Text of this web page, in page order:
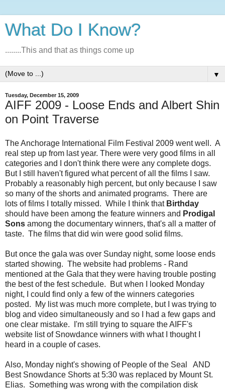
What Do I Know?
........This and that as things come up
▼
Tuesday, December 15, 2009
AIFF 2009 - Loose Ends and Albert Shin
on Point Traverse
The Anchorage International Film Festival 2009 went well. A
real step up from last year. There were very good films in all
categories and I don't think there were any complete dogs.
But I still haven't figured what percent of all the films I saw.
Probably a reasonably high percent, but only because I saw
so many of the shorts and animated programs. There are
lots of films I totally missed. While I think that Birthday
should have been among the feature winners and Prodigal
Sons among the documentary winners, that's all a matter of
taste. The films that did win were good solid films.
But once the gala was over Sunday night, some loose ends
started showing. The website had problems - Rand
mentioned at the Gala that they were having trouble posting
the best of the fest schedule. But when I looked Monday
night, I could find only a few of the winners categories
posted. My list was much more complete, but I was trying to
blog and video simultaneously and so I had a few gaps and
one clear mistake. I'm still trying to square the AIFF's
website list of Snowdance winners with what I thought I
heard in a couple of cases.
Also, Monday night's showing of People of the Seal AND
Best Snowdance Shorts at 5:30 was replaced by Mount St.
Elias. Something was wrong with the compilation disk